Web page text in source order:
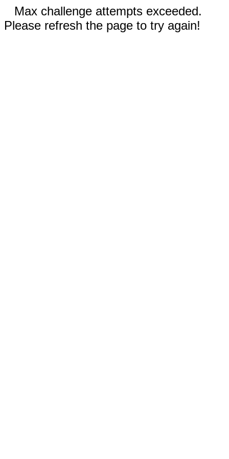
Max challenge attempts exceeded.
Please refresh the page to try again!